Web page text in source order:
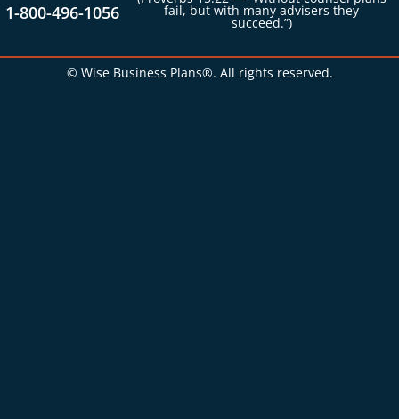
1-800-496-1056 fail, but with many advisers they
succeed.”)
© Wise Business Plans®. All rights reserved.